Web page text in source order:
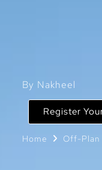
By Nakheel
Register
Home Off-Plan